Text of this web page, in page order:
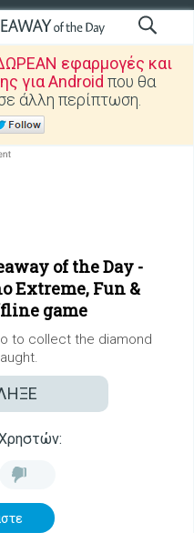
εφαρμογές και
για Android που θα
άλλη περίπτωση.
of the Day -
Extreme, Fun &
game
to collect the diamond